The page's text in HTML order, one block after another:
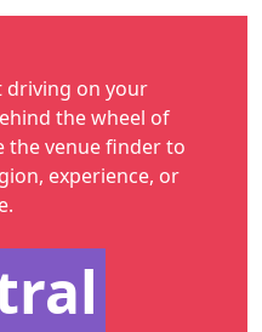
driving on your
the wheel of
the venue finder to
experience, or